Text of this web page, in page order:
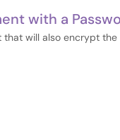
with a
will also encrypt